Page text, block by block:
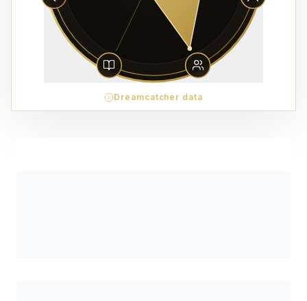
Dreamcatcher data